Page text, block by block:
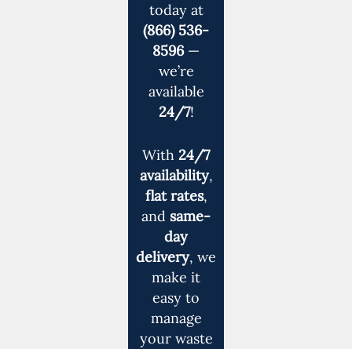
today at
(866) 536-
8596—
we’re
available
24/7!
With 24/7
availability,
flat rates,
and same-
day
delivery, we
make it
easy to
manage
your waste